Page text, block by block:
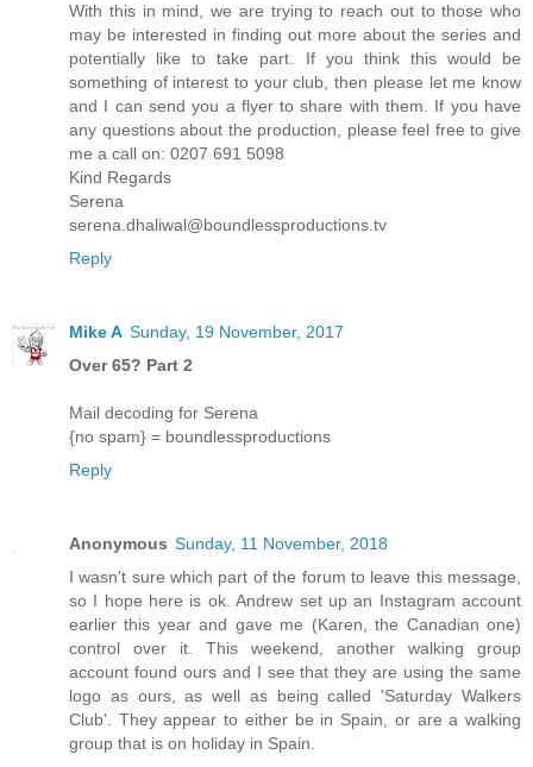
With this in mind, we are trying to reach out to those who
may be interested in finding out more about the series and
potentially like to take part. If you think this would be
something of interest to your club, then please let me know
and I can send you a flyer to share with them. If you have
any questions about the production, please feel free to give
me a call on: 0207 691 5098
Kind Regards
Serena
serena.dhaliwal@boundlessproductions.tv
Reply
Mike A Sunday, 19 November, 2017
Over 65? Part 2
Mail decoding for Serena
{no spam} = boundlessproductions
Reply
Anonymous Sunday, 11 November, 2018
I wasn't sure which part of the forum to leave this message,
so I hope here is ok. Andrew set up an Instagram account
earlier this year and gave me (Karen, the Canadian one)
control over it. This weekend, another walking group
account found ours and I see that they are using the same
logo as ours, as well as being called 'Saturday Walkers
Club'. They appear to either be in Spain, or are a walking
group that is on holiday in Spain.